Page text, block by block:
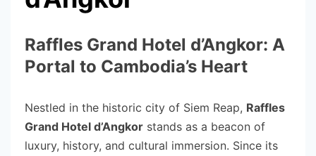
Raffles Grand Hotel d’Angkor: A
Portal to Cambodia’s Heart
Nestled in the historic city of Siem Reap, Raffles
Grand Hotel d’Angkor stands as a beacon of
luxury, history, and cultural immersion. Since its